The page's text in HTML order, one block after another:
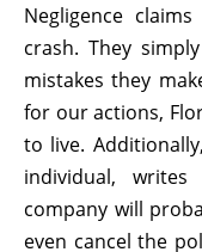
Negligence
crash. They
mistakes they
for our actions,
to live.
individual,
company will
even cancel the